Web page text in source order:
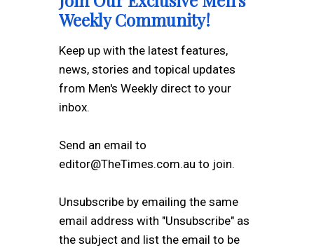
Weekly Community!
Keep up with the latest features,
news, stories and topical updates
from Men's Weekly direct to your
inbox.
Send an email to
editor@TheTimes.com.au to join.
Unsubscribe by emailing the same
email address with "Unsubscribe" as
the subject and list the email to be